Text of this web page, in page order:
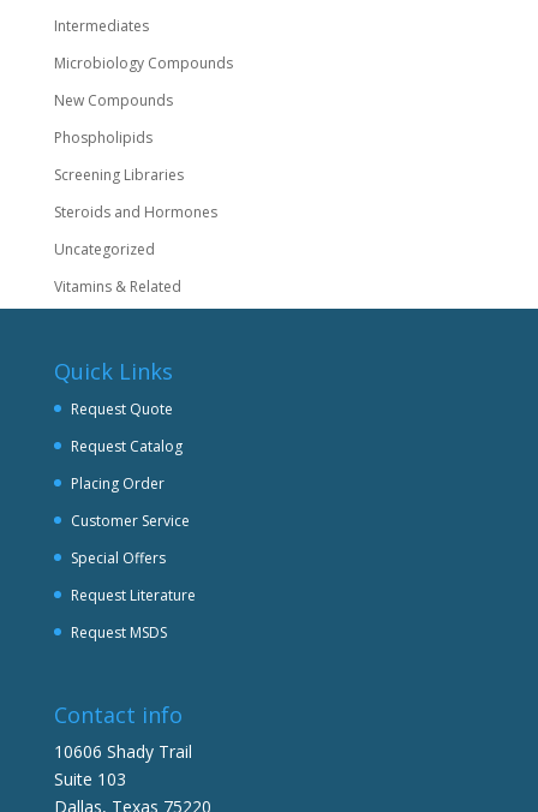
Intermediates
Microbiology Compounds
New Compounds
Phospholipids
Screening Libraries
Steroids and Hormones
Uncategorized
Vitamins & Related
Quick Links
Request Quote
Request Catalog
Placing Order
Customer Service
Special Offers
Request Literature
Request MSDS
Contact info
10606 Shady Trail
Suite 103
Dallas, Texas 75220